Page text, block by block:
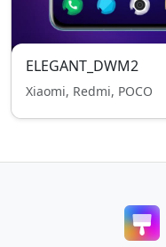
ELEGANT_DWM2
Xiaomi, Redmi, POCO